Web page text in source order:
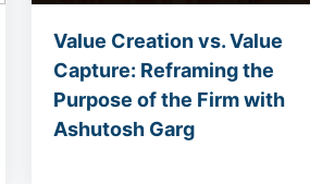
Value Creation vs. Value
Capture: Reframing the
Purpose of the Firm with
Ashutosh Garg